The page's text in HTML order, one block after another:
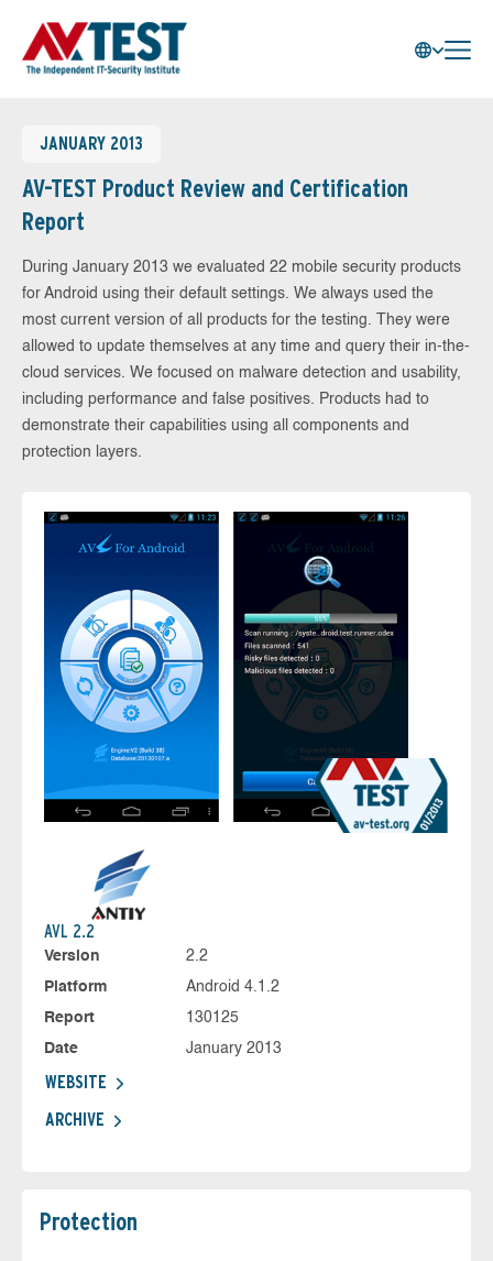
JANUARY 2013
AV-TEST Product Review and Certification
Report
During January 2013 we evaluated 22 mobile security products
for Android using their default settings. We always used the
most current version of all products for the testing. They were
allowed to update themselves at any time and query their in-the-
cloud services. We focused on malware detection and usability,
including performance and false positives. Products had to
demonstrate their capabilities using all components and
protection layers.
AVL 2.2
Version
2.2
Platform
Android 4.1.2
Report
130125
Date
January 2013
WEBSITE
ARCHIVE
Protection